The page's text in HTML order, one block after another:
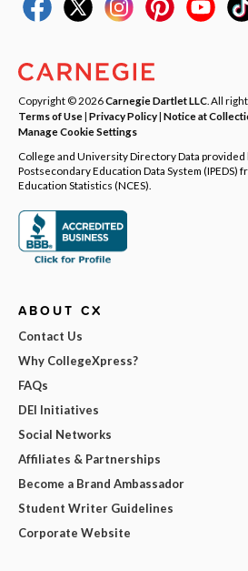
Copyright © 2026Carnegie Dartlet LLC . All
Terms of Use| Privacy Policy| Notice at
Manage Cookie Settings
College and University Directory Data provided
Postsecondary Education Data System (IPEDS)
Education Statistics (NCES).
ABOUT CX
Contact Us
Why CollegeXpress?
FAQs
DEI Initiatives
Social Networks
Affiliates & Partnerships
Become a Brand Ambassador
Student Writer Guidelines
Corporate Website